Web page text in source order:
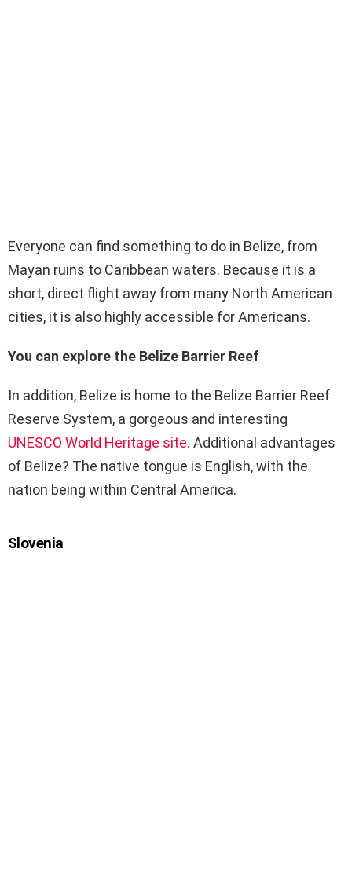
Everyone can find something to do in Belize, from
Mayan ruins to Caribbean waters. Because it is a
short, direct flight away from many North American
cities, it is also highly accessible for Americans.
You can explore the Belize Barrier Reef
In addition, Belize is home to the Belize Barrier Reef
Reserve System, a gorgeous and interesting
UNESCO World Heritage site. Additional advantages
of Belize? The native tongue is English, with the
nation being within Central America.
Slovenia